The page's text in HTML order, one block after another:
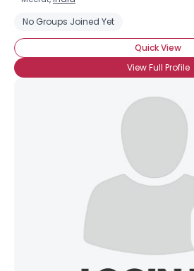
No Groups Joined Yet
Quick View
View Full Profile